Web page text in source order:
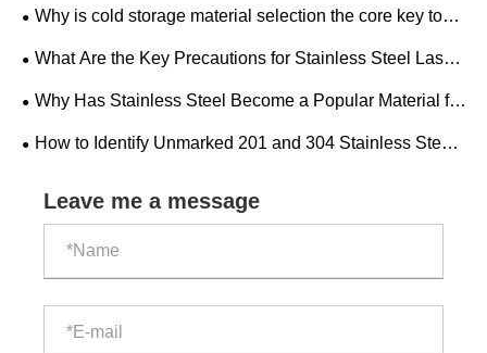
have? What is the development trend of the industry
Why is cold storage material selection the core key to
the construction and operation of cold storage factories?
What Are the Key Precautions for Stainless Steel Laser
Cutting?
Why Has Stainless Steel Become a Popular Material for
Modern Home Decoration?
​How to Identify Unmarked 201 and 304 Stainless Steel
Leave me a message